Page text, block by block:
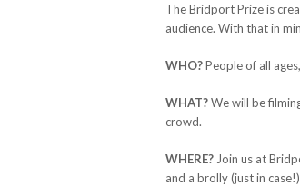
The Bridport Prize is
audience. With that in
WHO?People of all
WHAT?We will be
crowd.
WHERE? Join us at
and a brolly (just in